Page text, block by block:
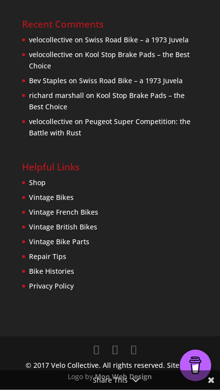
Recent Comments
velocollectiveon Swiss Road Bike – a 1973 Juvela
velocollectiveon Kool Stop Brake Pads – the Best
Choice
Bev Staples on Swiss Road Bike – a 1973 Juvela
richard marshall on Kool Stop Brake Pads – the
Best Choice
velocollectiveon Peugeot Super Competition: the
Battle with Rust
Helpful Links
Shop
Vintage Bikes
Vintage French Bikes
Vintage British Bikes
Vintage Bike Parts
Repair Tips
Bike Histories
Privacy Policy
© 2017 Velo Collective. All rights reserved. Site and
Logo byMoo Web Design
Share This